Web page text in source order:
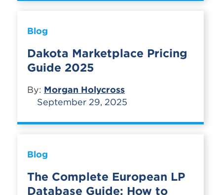
Blog
Dakota Marketplace Pricing
Guide 2025
By: Morgan Holycross
September 29, 2025
Blog
The Complete European LP
Database Guide: How to